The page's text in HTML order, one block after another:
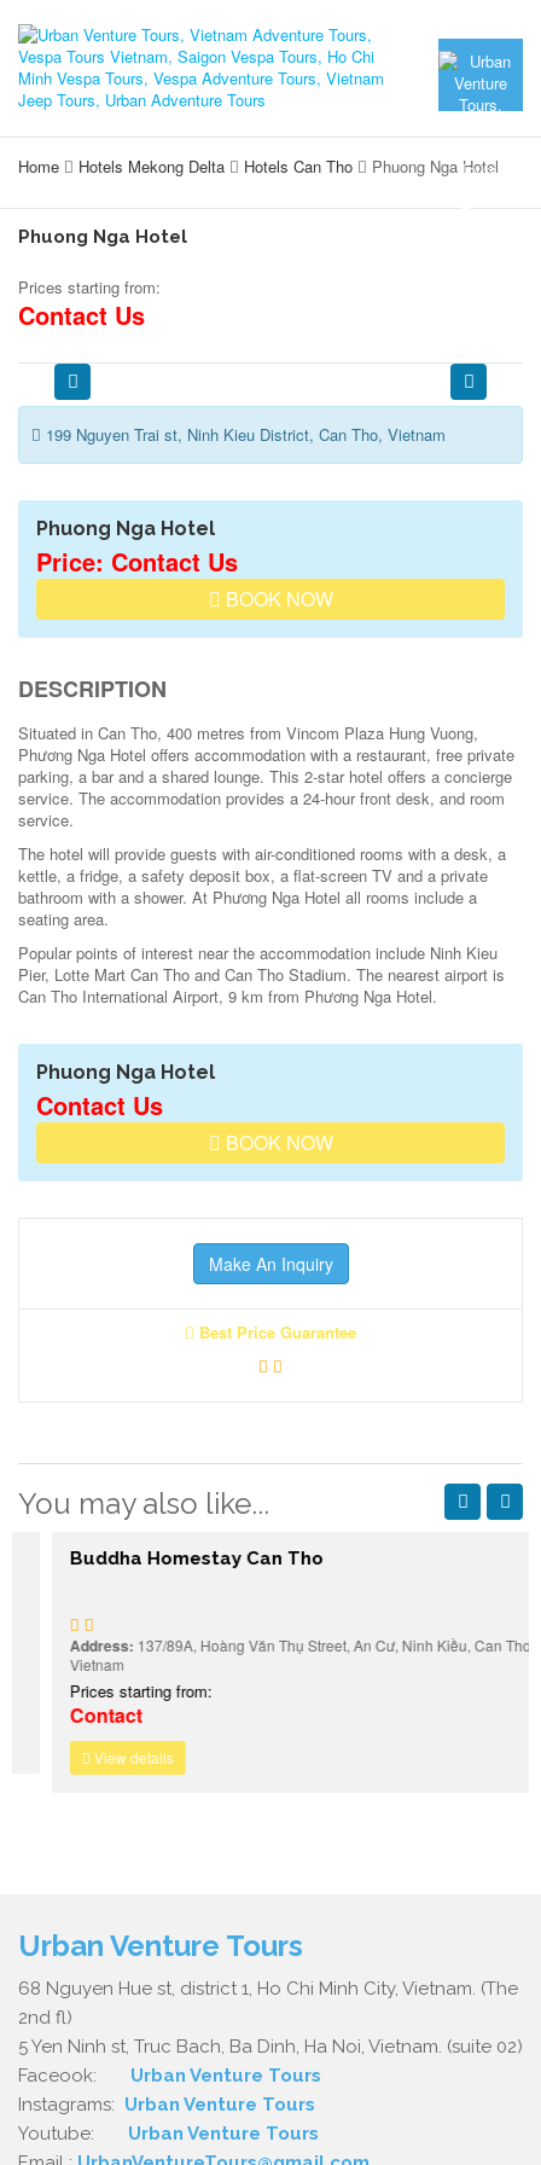
Home Hotels Mekong Delta Hotels Can Tho Phuong Nga Hotel
Phuong Nga Hotel
Prices starting from:
Contact Us
199 Nguyen Trai st, Ninh Kieu District, Can Tho, Vietnam
Phuong Nga Hotel
Price: Contact Us
BOOK NOW
DESCRIPTION
Situated in Can Tho, 400 metres from Vincom Plaza Hung Vuong,
Phương Nga Hotel offers accommodation with a restaurant, free private
parking, a bar and a shared lounge. This 2-star hotel offers a concierge
service. The accommodation provides a 24-hour front desk, and room
service.
The hotel will provide guests with air-conditioned rooms with a desk, a
kettle, a fridge, a safety deposit box, a flat-screen TV and a private
bathroom with a shower. At Phương Nga Hotel all rooms include a
seating area.
Popular points of interest near the accommodation include Ninh Kieu
Pier, Lotte Mart Can Tho and Can Tho Stadium. The nearest airport is
Can Tho International Airport, 9 km from Phương Nga Hotel.
Phuong Nga Hotel
Contact Us
BOOK NOW
Make An Inquiry
Best Price Guarantee
You may also like...
Buddha Homestay Can Tho
Address:137/89A, Hoàng Văn Thụ Street, An Cư, Ninh Kiều, Can Tho,
Vietnam
Prices starting from:
Contact
View details
Urban Venture Tours
68 Nguyen Hue st, district 1, Ho Chi Minh City, Vietnam. (The
2nd fl)
5 Yen Ninh st, Truc Bach, Ba Dinh, Ha Noi, Vietnam. (suite 02)
Faceook: Urban Venture Tours
Instagrams: Urban Venture Tours
Youtube: Urban Venture Tours